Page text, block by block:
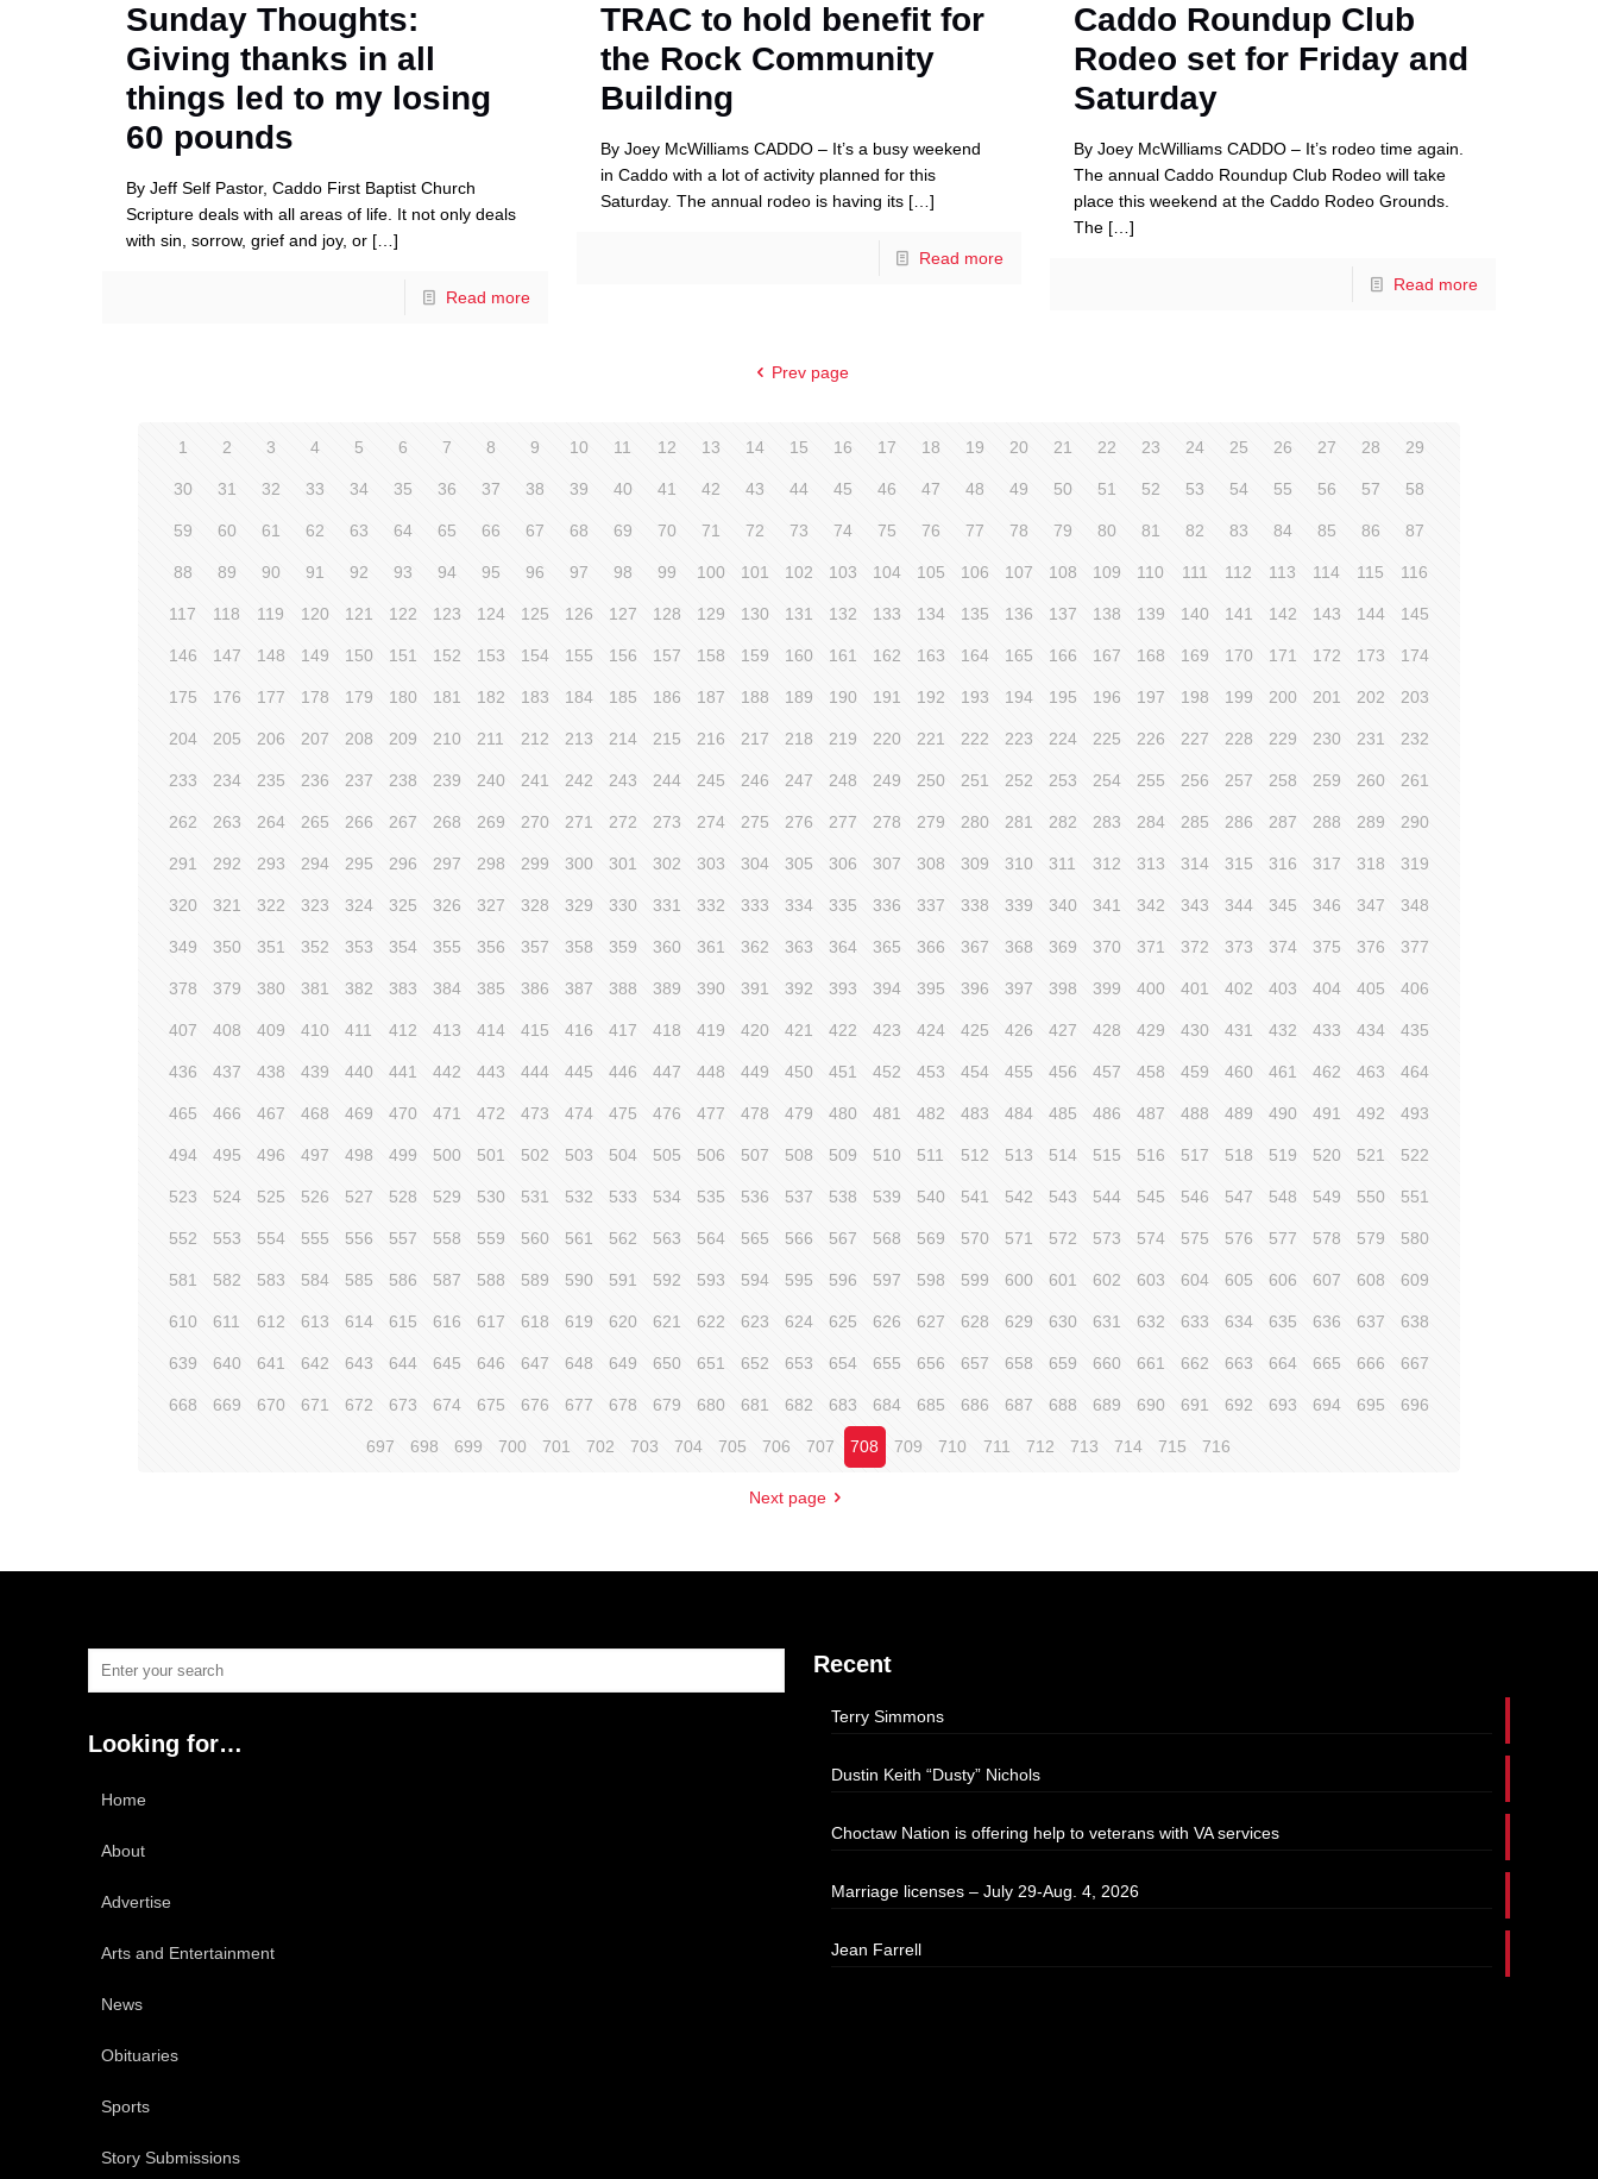
Sunday Thoughts:
Giving thanks in all
things led to my losing
60 pounds
By Jeff Self Pastor, Caddo First Baptist Church
Scripture deals with all areas of life. It not only deals
with sin, sorrow, grief and joy, or […]
Read more
TRAC to hold benefit for
the Rock Community
Building
By Joey McWilliams CADDO – It’s a busy weekend
in Caddo with a lot of activity planned for this
Saturday. The annual rodeo is having its[…]
Read more
Caddo Roundup Club
Rodeo set for Friday and
Saturday
By Joey McWilliams CADDO – It’s rodeo time again.
The annual Caddo Roundup Club Rodeo will take
place this weekend at the Caddo Rodeo Grounds.
The […]
Read more
Prev page
1 2 3 4 5 6 7 8 9 10 11 12 13 14 15 16 17 18 19 20 21 22 23 24 25 26 27 28 29
30 31 32 33 34 35 36 37 38 39 40 41 42 43 44 45 46 47 48 49 50 51 52 53 54 55 56 57 58
59 60 61 62 63 64 65 66 67 68 69 70 71 72 73 74 75 76 77 78 79 80 81 82 83 84 85 86 87
88 89 90 91 92 93 94 95 96 97 98 99 100 101 102 103 104 105 106 107 108 109 110 111 112 113 114 115 116
117 118 119 120 121 122 123 124 125 126 127 128 129 130 131 132 133 134 135 136 137 138 139 140 141 142 143 144 145
146 147 148 149 150 151 152 153 154 155 156 157 158 159 160 161 162 163 164 165 166 167 168 169 170 171 172 173 174
175 176 177 178 179 180 181 182 183 184 185 186 187 188 189 190 191 192 193 194 195 196 197 198 199 200 201 202 203
204 205 206 207 208 209 210 211 212 213 214 215 216 217 218 219 220 221 222 223 224 225 226 227 228 229 230 231 232
233 234 235 236 237 238 239 240 241 242 243 244 245 246 247 248 249 250 251 252 253 254 255 256 257 258 259 260 261
262 263 264 265 266 267 268 269 270 271 272 273 274 275 276 277 278 279 280 281 282 283 284 285 286 287 288 289 290
291 292 293 294 295 296 297 298 299 300 301 302 303 304 305 306 307 308 309 310 311 312 313 314 315 316 317 318 319
320 321 322 323 324 325 326 327 328 329 330 331 332 333 334 335 336 337 338 339 340 341 342 343 344 345 346 347 348
349 350 351 352 353 354 355 356 357 358 359 360 361 362 363 364 365 366 367 368 369 370 371 372 373 374 375 376 377
378 379 380 381 382 383 384 385 386 387 388 389 390 391 392 393 394 395 396 397 398 399 400 401 402 403 404 405 406
407 408 409 410 411 412 413 414 415 416 417 418 419 420 421 422 423 424 425 426 427 428 429 430 431 432 433 434 435
436 437 438 439 440 441 442 443 444 445 446 447 448 449 450 451 452 453 454 455 456 457 458 459 460 461 462 463 464
465 466 467 468 469 470 471 472 473 474 475 476 477 478 479 480 481 482 483 484 485 486 487 488 489 490 491 492 493
494 495 496 497 498 499 500 501 502 503 504 505 506 507 508 509 510 511 512 513 514 515 516 517 518 519 520 521 522
523 524 525 526 527 528 529 530 531 532 533 534 535 536 537 538 539 540 541 542 543 544 545 546 547 548 549 550 551
552 553 554 555 556 557 558 559 560 561 562 563 564 565 566 567 568 569 570 571 572 573 574 575 576 577 578 579 580
581 582 583 584 585 586 587 588 589 590 591 592 593 594 595 596 597 598 599 600 601 602 603 604 605 606 607 608 609
610 611 612 613 614 615 616 617 618 619 620 621 622 623 624 625 626 627 628 629 630 631 632 633 634 635 636 637 638
639 640 641 642 643 644 645 646 647 648 649 650 651 652 653 654 655 656 657 658 659 660 661 662 663 664 665 666 667
668 669 670 671 672 673 674 675 676 677 678 679 680 681 682 683 684 685 686 687 688 689 690 691 692 693 694 695 696
697 698 699 700 701 702 703 704 705 706 707 708 709 710 711 712 713 714 715 716
Next page
Looking for…
Home
About
Advertise
Arts and Entertainment
News
Obituaries
Sports
Story Submissions
Recent
Terry Simmons
Dustin Keith “Dusty” Nichols
Choctaw Nation is offering help to veterans with VA services
Marriage licenses – July 29-Aug. 4, 2026
Jean Farrell